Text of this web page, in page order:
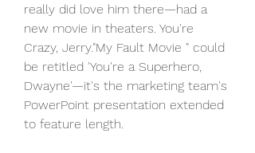
really did love him there—had a
new movie in theaters. You're
Crazy, Jerry."My Fault Movie " could
be retitled 'You're a Superhero,
Dwayne'—it's the marketing team's
PowerPoint presentation extended
to feature length.